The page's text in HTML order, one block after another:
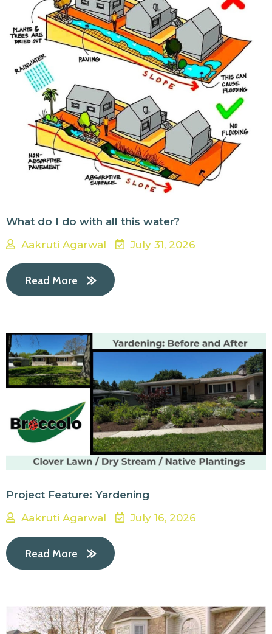
What do I do with all this water?
Aakruti Agarwal
July 31, 2026
Read More
Project Feature: Yardening
Aakruti Agarwal
July 16, 2026
Read More